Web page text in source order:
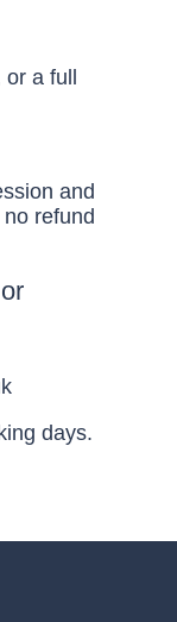
a full
and
refund
days.